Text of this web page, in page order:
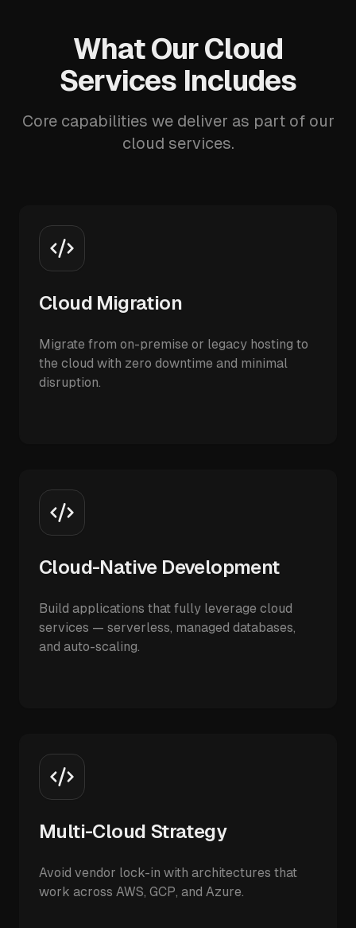
What Our Cloud
Services Includes
Core capabilities we deliver as part of our
cloud services.
Cloud Migration
Migrate from on-premise or legacy hosting to
the cloud with zero downtime and minimal
disruption.
Cloud-Native Development
Build applications that fully leverage cloud
services — serverless, managed databases,
and auto-scaling.
Multi-Cloud Strategy
Avoid vendor lock-in with architectures that
work across AWS, GCP, and Azure.